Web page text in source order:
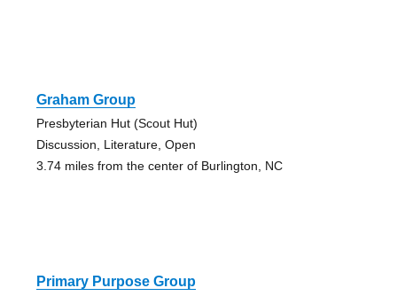
Graham Group
Presbyterian Hut (Scout Hut)
Discussion, Literature, Open
3.74 miles from the center of Burlington, NC
Primary Purpose Group